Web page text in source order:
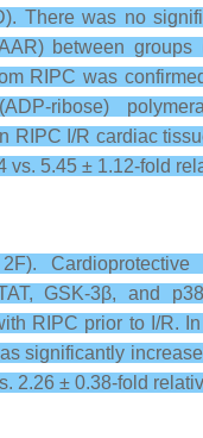
There was no
between groups
RIPC was
ribose)
RIPC I/R cardiac
vs. 5.45 ± 1.12-fold
Cardioprotective
GSK-3β, and
RIPC prior to I/R.
significantly
2.26 ± 0.38-fold